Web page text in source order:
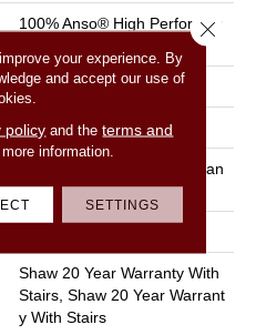
100% Anso® High Performan
55 Oz/yd²
Textured Cut Pile
100% Anso® High Performan
Ce Nylon
Shaw 20 Year Warranty With
Stairs, Shaw 20 Year Warrant
Y With Stairs
your experience. By
and accept our use of
policy and theterms and
information.
SETTINGS
Close